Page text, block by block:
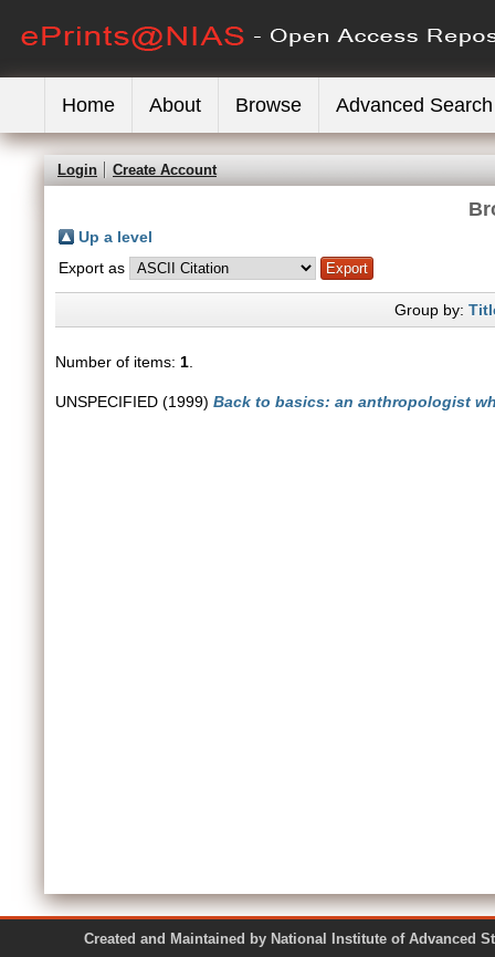
Home About Browse Advanced Search
Login Create Account
Up a level
Export as
Group by:
Number of items: 1
UNSPECIFIED (1999) Back to basics: an anthropologist
Created and Maintained by National Institute of